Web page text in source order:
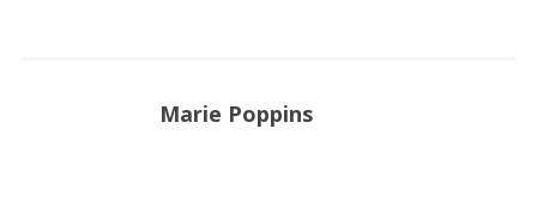
Marie Poppins